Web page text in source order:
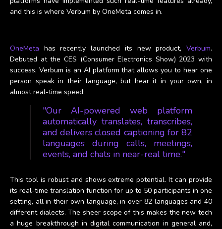
and this is where Verbum by OneMeta comes in.
OneMeta has recently launched its new product, Verbum.
Debuted at the CES (Consumer Electronics Show) 2023 with
success, Verbum is an AI platform that allows you to hear one
person speak in their language, but hear it in your own, in
almost real-time speed:
"Our AI-powered web platform
automatically translates, transcribes,
and delivers closed captioning for 82
languages during calls, meetings,
events, and chats in near-real time."
This tool is robust and shows extreme potential. It can provide
its real-time translation function for up to 50 participants in one
setting, all in their own language, in over 82 languages and 40
different dialects. The sheer scope of this makes the new tech
a huge breakthrough in digital communication in general and,